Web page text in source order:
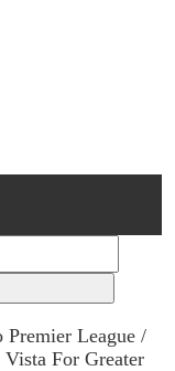
Premier League /
For Greater